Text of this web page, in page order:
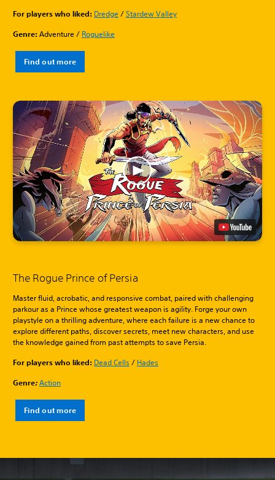
For players who liked: Dredge/Stardew Valley
Genre:Adventure / Roguelike
Find out more
The Rogue Prince of Persia
Master fluid, acrobatic, and responsive combat, paired with challenging
parkour as a Prince whose greatest weapon is agility. Forge your own
playstyle on a thrilling adventure, where each failure is a new chance to
explore different paths, discover secrets, meet new characters, and use
the knowledge gained from past attempts to save Persia.
For players who liked: Dead Cells / Hades
Genre:Action
Find out more